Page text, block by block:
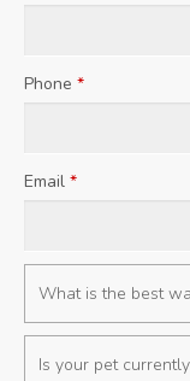
Phone *
Email *